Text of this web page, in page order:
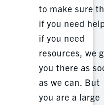
to make sure
if you need
if you need
resources, we
you there as
as we can. But
you are a large